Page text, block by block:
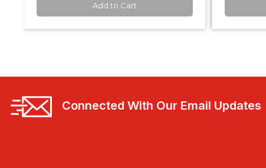
Add to Cart
Connected With Our Email Updates